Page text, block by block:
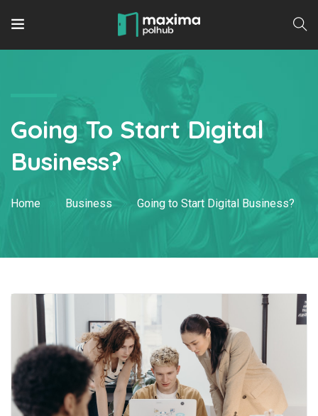
Going To Start Digital
Business?
Home Business Going to Start Digital Business?